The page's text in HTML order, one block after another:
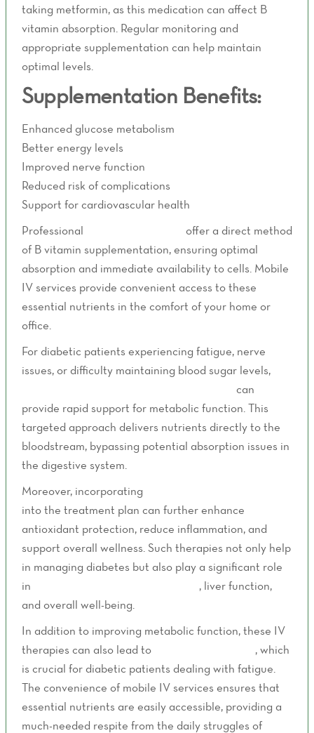
taking metformin, as this medication can affect B
vitamin absorption. Regular monitoring and
appropriate supplementation can help maintain
optimal levels.
Supplementation Benefits:
Enhanced glucose metabolism
Better energy levels
Improved nerve function
Reduced risk of complications
Support for cardiovascular health
Professional
offer a direct method
of B vitamin supplementation, ensuring optimal
absorption and immediate availability to cells. Mobile
IV services provide convenient access to these
essential nutrients in the comfort of your home or
office.
For diabetic patients experiencing fatigue, nerve
issues, or difficulty maintaining blood sugar levels,B
can
provide rapid support for metabolic function. This
targeted approach delivers nutrients directly to the
bloodstream, bypassing potential absorption issues in
the digestive system.
Moreover, incorporating
into the treatment plan can further enhance
antioxidant protection, reduce inflammation, and
support overall wellness. Such therapies not only help
in managing diabetes but also play a significant role
in
, liver function,
and overall well-being.
In addition to improving metabolic function, these IV
therapies can also lead tobetter energy levels , which
is crucial for diabetic patients dealing with fatigue.
The convenience of mobile IV services ensures that
essential nutrients are easily accessible, providing a
much-needed respite from the daily struggles of